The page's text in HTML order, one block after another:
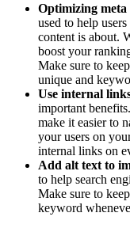
Optimizing meta
used to help
content is about.
boost your
Make sure to
unique and
Use internal
important
make it easier to
your users on
internal links on
Add alt text to
to help search
Make sure to
keyword